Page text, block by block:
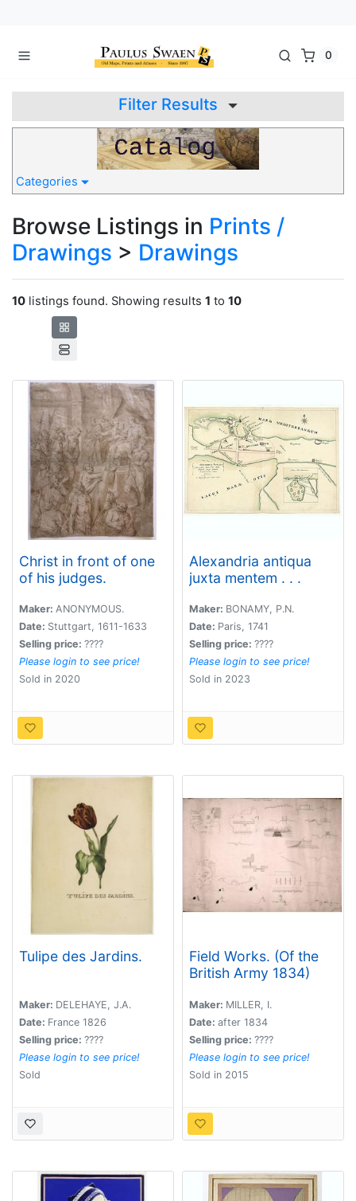
0
Filter Results
Categories
Browse Listings in Prints /
Drawings > Drawings
10 listings found. Showing results 1 to 10
Christ in front of one
of his judges.
Maker: ANONYMOUS.
Date: Stuttgart, 1611-1633
Selling price: ????
Please login to see price!
Sold in 2020
Alexandria antiqua
juxta mentem . . .
Maker: BONAMY, P.N.
Date: Paris, 1741
Selling price: ????
Please login to see price!
Sold in 2023
Tulipe des Jardins.
Maker: DELEHAYE, J.A.
Date: France 1826
Selling price: ????
Please login to see price!
Sold
Field Works. (Of the
British Army 1834)
Maker: MILLER, I.
Date: after 1834
Selling price: ????
Please login to see price!
Sold in 2015